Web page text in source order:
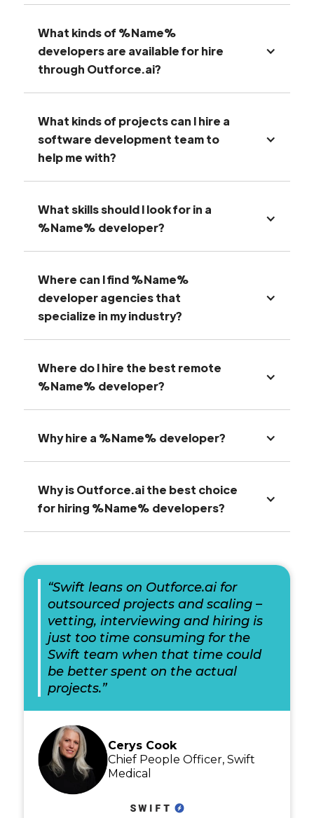
What kinds of %Name%
developers are available for hire
through Outforce.ai?
What kinds of projects can I hire a
software development team to
help me with?
What skills should I look for in a
%Name% developer?
Where can I find %Name%
developer agencies that
specialize in my industry?
Where do I hire the best remote
%Name% developer?
Why hire a %Name% developer?
Why is Outforce.ai the best choice
for hiring %Name% developers?
“Swift leans on Outforce.ai for
outsourced projects and scaling –
vetting, interviewing and hiring is
just too time consuming for the
Swift team when that time could
be better spent on the actual
projects.”
Cerys Cook
Chief People Officer, Swift
Medical